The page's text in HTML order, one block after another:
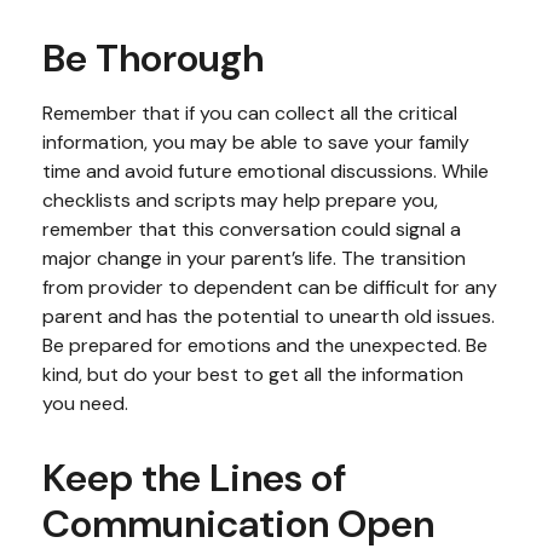
Be Thorough
Remember that if you can collect all the critical
information, you may be able to save your family
time and avoid future emotional discussions. While
checklists and scripts may help prepare you,
remember that this conversation could signal a
major change in your parent’s life. The transition
from provider to dependent can be difficult for any
parent and has the potential to unearth old issues.
Be prepared for emotions and the unexpected. Be
kind, but do your best to get all the information
you need.
Keep the Lines of
Communication Open